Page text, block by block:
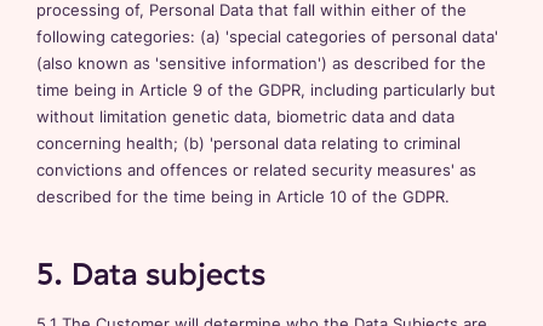
processing of, Personal Data that fall within either of the
following categories: (a) 'special categories of personal data'
(also known as 'sensitive information') as described for the
time being in Article 9 of the GDPR, including particularly but
without limitation genetic data, biometric data and data
concerning health; (b) 'personal data relating to criminal
convictions and offences or related security measures' as
described for the time being in Article 10 of the GDPR.
5. Data subjects